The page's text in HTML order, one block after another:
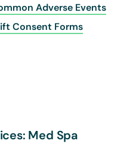
Adverse Events
Consent Forms
Med Spa